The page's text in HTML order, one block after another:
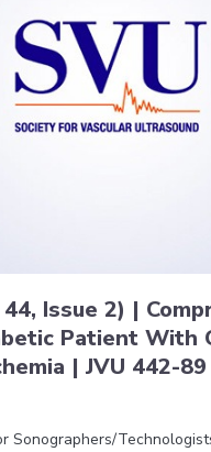
Issue 2) |
Patient With
| JVU 442-89
Sonographers/